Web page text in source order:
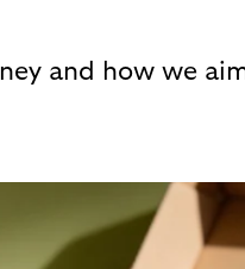
and how we